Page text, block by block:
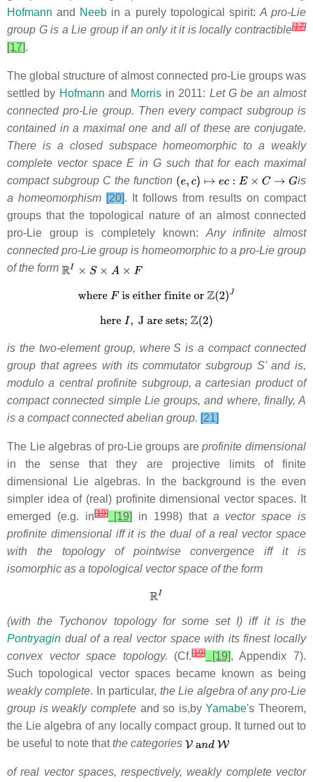
Hofmann and Neeb in a purely topological spirit: A pro-Lie
group G is a Lie group if an only it it is locally contractible[17]
[17].
The global structure of almost connected pro-Lie groups was
settled by Hofmann and Morris in 2011: Let G be an almost
connected pro-Lie group. Then every compact subgroup is
contained in a maximal one and all of these are conjugate.
There is a closed subspace homeomorphic to a weakly
complete vector space E in G such that for each maximal
compact subgroup C the function
is
a homeomorphism [20]. It follows from results on compact
groups that the topological nature of an almost connected
pro-Lie group is completely known: Any infinite almost
connected pro-Lie group is homeomorphic to a pro-Lie group
of the form
is the two-element group, where S is a compact connected
group that agrees with its commutator subgroup S' and is,
modulo a central profinite subgroup, a cartesian product of
compact connected simple Lie groups, and where, finally, A
is a compact connected abelian group. [21]
The Lie algebras of pro-Lie groups areprofinite dimensional
in the sense that they are projective limits of finite
dimensional Lie algebras. In the background is the even
simpler idea of (real) profinite dimensional vector spaces. It
emerged (e.g. in[19][19] in 1998) that a vector space is
profinite dimensional iff it is the dual of a real vector space
with the topology of pointwise convergence iff it is
isomorphic as a topological vector space of the form
(with the Tychonov topology for some set I) iff it is the
Pontryagin dual of a real vector space with its finest locally
convex vector space topology. (Cf.[19][19], Appendix 7).
Such topological vector spaces became known as being
weakly complete. In particular, the Lie algebra of any pro-Lie
group is weakly completeand so is,byYamabe's Theorem,
the Lie algebra of any locally compact group. It turned out to
be useful to note thatthe categories
of real vector spaces, respectively, weakly complete vector